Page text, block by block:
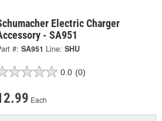
Electric Charger
- SA951
#: SA951 Line: SHU
0.0 (0)
Each